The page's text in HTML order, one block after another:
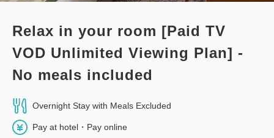
Relax in your room [Paid TV
VOD Unlimited Viewing Plan] -
No meals included
Overnight Stay with Meals Excluded
Pay at hotel・Pay online